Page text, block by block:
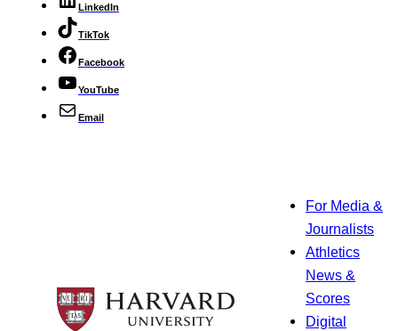
LinkedIn
TikTok
Facebook
YouTube
Email
For Media &
Journalists
Athletics
News &
Scores
Digital